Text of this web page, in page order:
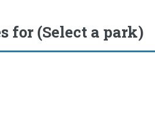
for (Select a park)